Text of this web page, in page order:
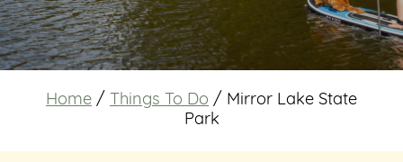
Home / Things To Do / Mirror Lake State
Park